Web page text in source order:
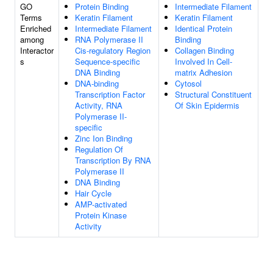
GO
Terms
Enriched
among
Interactor
s
Protein Binding
Keratin Filament
Intermediate Filament
RNA Polymerase II
Cis-regulatory Region
Sequence-specific
DNA Binding
DNA-binding
Transcription Factor
Activity, RNA
Polymerase II-
specific
Zinc Ion Binding
Regulation Of
Transcription By RNA
Polymerase II
DNA Binding
Hair Cycle
AMP-activated
Protein Kinase
Activity
Intermediate Filament
Keratin Filament
Identical Protein
Binding
Collagen Binding
Involved In Cell-
matrix Adhesion
Cytosol
Structural Constituent
Of Skin Epidermis